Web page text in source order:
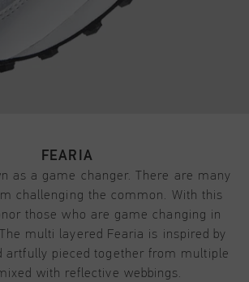
FEARIA
as a game changer. There are many
challenging the common. With this
those who are game changing in
multi layered Fearia is inspired by
artfully pieced together from multiple
with reflective webbings.